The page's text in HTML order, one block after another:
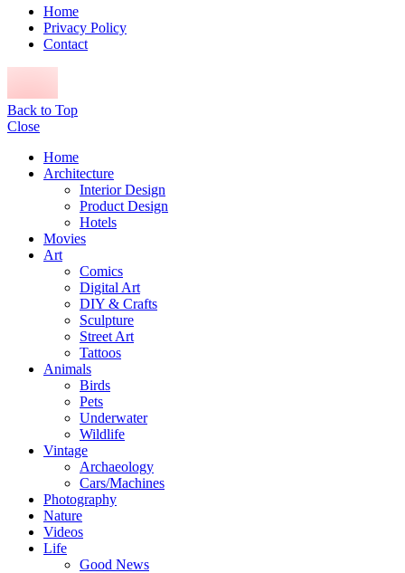
Home
Privacy Policy
Contact
Back to Top
Close
Home
Architecture
Interior Design
Product Design
Hotels
Movies
Art
Comics
Digital Art
DIY & Crafts
Sculpture
Street Art
Tattoos
Animals
Birds
Pets
Underwater
Wildlife
Vintage
Archaeology
Cars/Machines
Photography
Nature
Videos
Life
Good News